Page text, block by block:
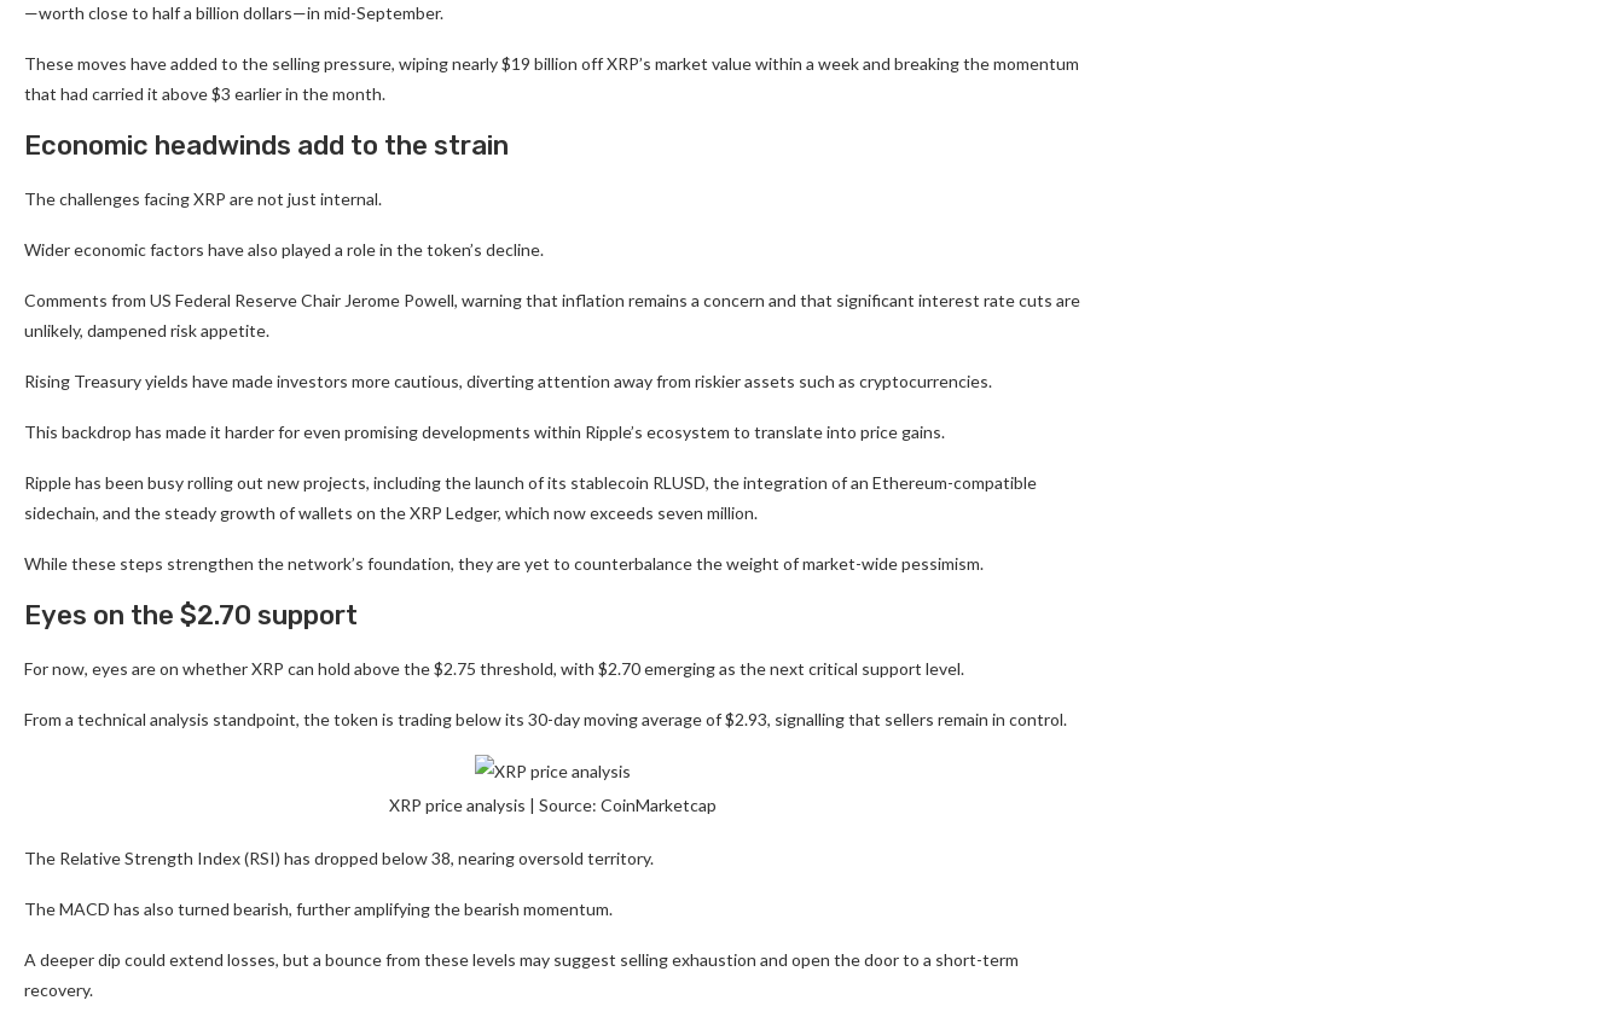
—worth close to half a billion dollars—in mid-September.
These moves have added to the selling pressure, wiping nearly $19 billion off XRP’s market value within a week and breaking the momentum
that had carried it above $3 earlier in the month.
Economic headwinds add to the strain
The challenges facing XRP are not just internal.
Wider economic factors have also played a role in the token’s decline.
Comments from US Federal Reserve Chair Jerome Powell, warning that inflation remains a concern and that significant interest rate cuts are
unlikely, dampened risk appetite.
Rising Treasury yields have made investors more cautious, diverting attention away from riskier assets such as cryptocurrencies.
This backdrop has made it harder for even promising developments within Ripple’s ecosystem to translate into price gains.
Ripple has been busy rolling out new projects, including the launch of its stablecoin RLUSD, the integration of an Ethereum-compatible
sidechain, and the steady growth of wallets on the XRP Ledger, which now exceeds seven million.
While these steps strengthen the network’s foundation, they are yet to counterbalance the weight of market-wide pessimism.
Eyes on the $2.70 support
For now, eyes are on whether XRP can hold above the $2.75 threshold, with $2.70 emerging as the next critical support level.
From a technical analysis standpoint, the token is trading below its 30-day moving average of $2.93, signalling that sellers remain in control.
XRP price analysis | Source: CoinMarketcap
The Relative Strength Index (RSI) has dropped below 38, nearing oversold territory.
The MACD has also turned bearish, further amplifying the bearish momentum.
A deeper dip could extend losses, but a bounce from these levels may suggest selling exhaustion and open the door to a short-term
recovery.